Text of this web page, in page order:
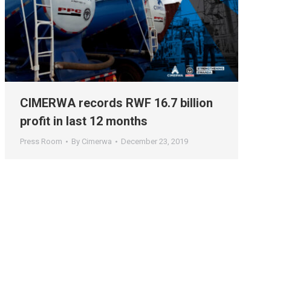
CIMERWA records RWF 16.7 billion
profit in last 12 months
Press Room By Cimerwa December 23, 2019